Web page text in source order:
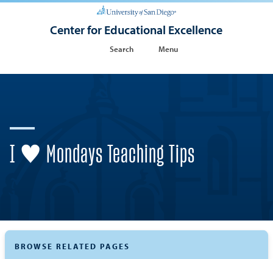
Center for Educational Excellence
Search Menu
I ♥ Mondays Teaching Tips
BROWSE RELATED PAGES